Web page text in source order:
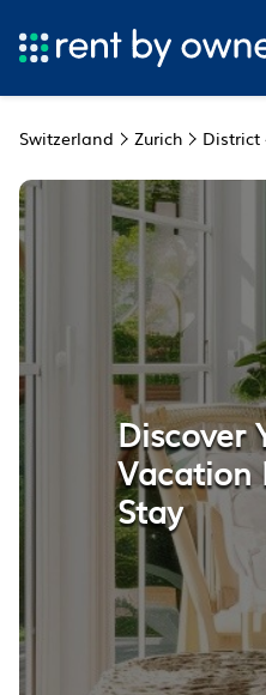
Switzerland Zurich District
Discover
Vacation
Stay